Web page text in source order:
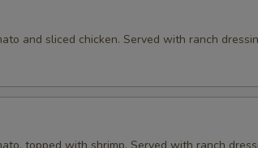
and sliced chicken. Served with ranch